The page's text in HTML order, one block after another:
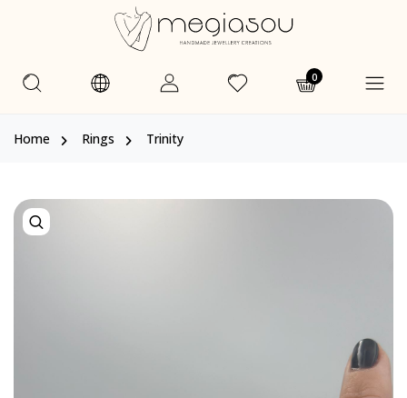
0
Home Rings Trinity